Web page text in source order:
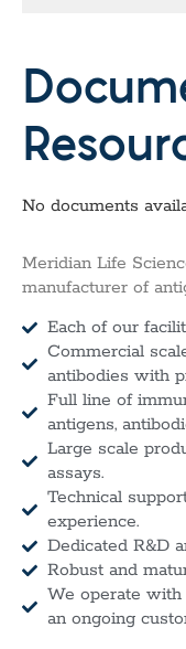
No documents
Meridian Life
manufacturer of
Each of our
Commercial
antibodies with
Full line of
antigens,
Large scale
assays.
Technical
experience.
Dedicated R&D
Robust and
We operate
an ongoing